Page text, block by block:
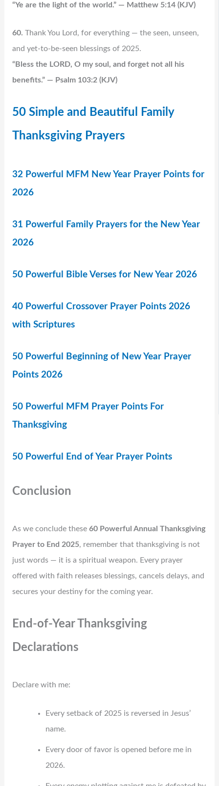
“Ye are the light of the world.” — Matthew 5:14 (KJV)
60. Thank You Lord, for everything — the seen, unseen,
and yet-to-be-seen blessings of 2025.
“Bless the LORD, O my soul, and forget not all his
benefits.” — Psalm 103:2 (KJV)
50 Simple and Beautiful Family
Thanksgiving Prayers
32 Powerful MFM New Year Prayer Points for
2026
31 Powerful Family Prayers for the New Year
2026
50 Powerful Bible Verses for New Year 2026
40 Powerful Crossover Prayer Points 2026
with Scriptures
50 Powerful Beginning of New Year Prayer
Points 2026
50 Powerful MFM Prayer Points For
Thanksgiving
50 Powerful End of Year Prayer Points
Conclusion
As we conclude these 60 Powerful Annual Thanksgiving
Prayer to End 2025, remember that thanksgiving is not
just words — it is a spiritual weapon. Every prayer
offered with faith releases blessings, cancels delays, and
secures your destiny for the coming year.
End-of-Year Thanksgiving
Declarations
Declare with me:
Every setback of 2025 is reversed in Jesus’
name.
Every door of favor is opened before me in
2026.